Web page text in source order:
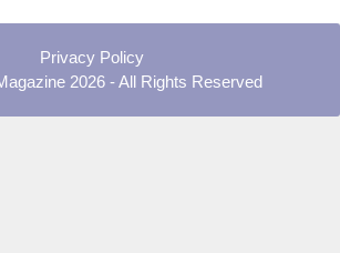
Privacy Policy
2026 - All Rights Reserved